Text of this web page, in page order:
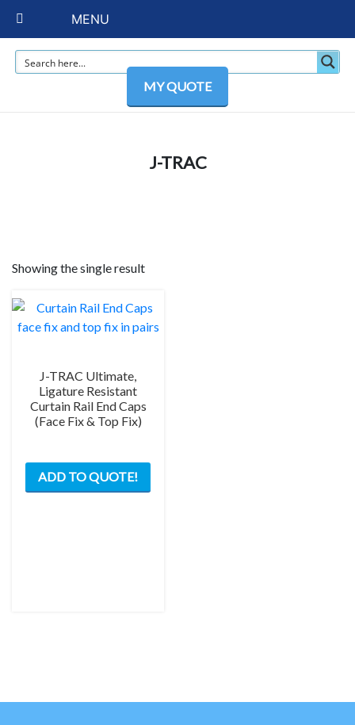
MY QUOTE
J-TRAC
Showing the single result
J-TRAC Ultimate,
Ligature Resistant
Curtain Rail End Caps
(Face Fix & Top Fix)
ADD TO QUOTE!
has
page
MENU